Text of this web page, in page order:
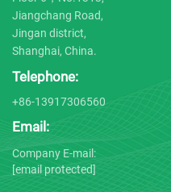
Jiangchang Road,
Jingan district,
Shanghai, China.
Telephone:
+86-13917306560
Email:
Company E-mail:
[email protected]